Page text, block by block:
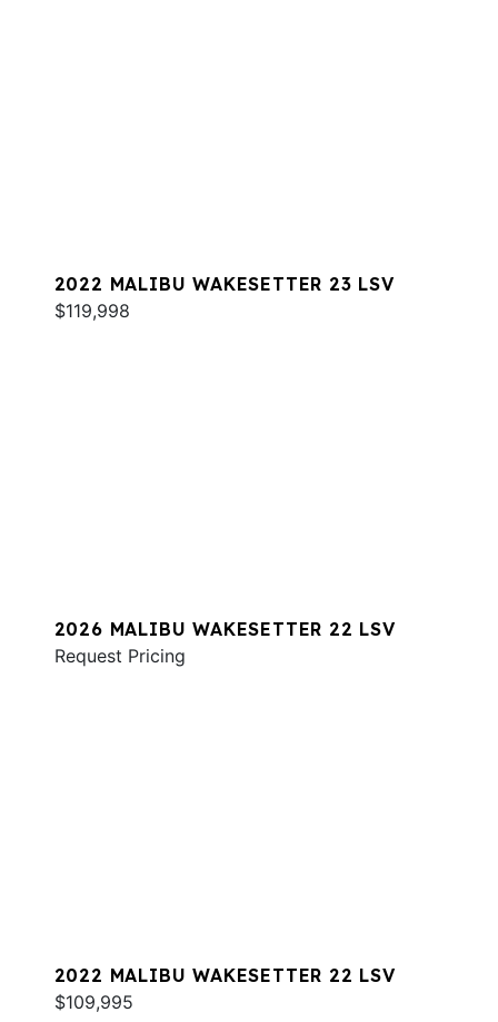
2022 MALIBU WAKESETTER 23 LSV
$119,998
2026 MALIBU WAKESETTER 22 LSV
Request Pricing
2022 MALIBU WAKESETTER 22 LSV
$109,995